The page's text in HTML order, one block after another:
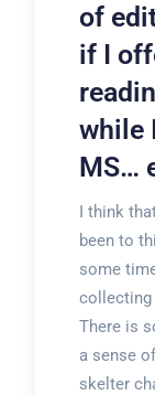
of
if I
while
MS…
I think
been to
some
collecting
There is
a sense
skelter